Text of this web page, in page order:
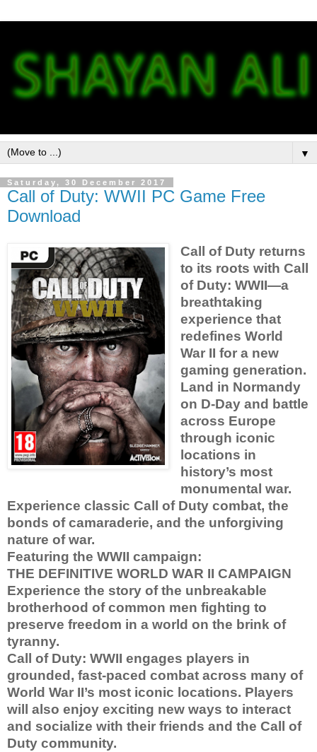
▼
Saturday, 30 December 2017
Call of Duty: WWII PC Game Free
Download
Call of Duty returns
to its roots with Call
of Duty: WWII—a
breathtaking
experience that
redefines World
War II for a new
gaming generation.
Land in Normandy
on D-Day and battle
across Europe
through iconic
locations in
history’s most
monumental war.
Experience classic Call of Duty combat, the
bonds of camaraderie, and the unforgiving
nature of war.
Featuring the WWII campaign:
THE DEFINITIVE WORLD WAR II CAMPAIGN
Experience the story of the unbreakable
brotherhood of common men fighting to
preserve freedom in a world on the brink of
tyranny.
Call of Duty: WWII engages players in
grounded, fast-paced combat across many of
World War II’s most iconic locations. Players
will also enjoy exciting new ways to interact
and socialize with their friends and the Call of
Duty community.